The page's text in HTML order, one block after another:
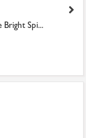
Spi...